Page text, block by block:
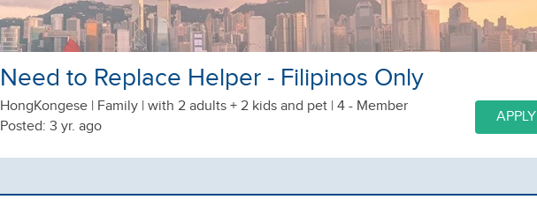
Need to Replace Helper - Filipinos Only
HongKongese | Family | with 2 adults + 2 kids and pet | 4 - Member
Posted: 3 yr. ago
APPLY